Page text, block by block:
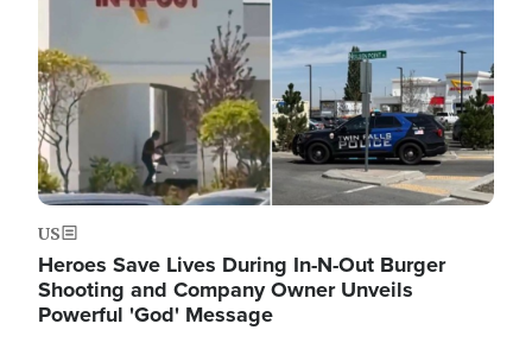
US
Heroes Save Lives During In-N-Out Burger
Shooting and Company Owner Unveils
Powerful 'God' Message